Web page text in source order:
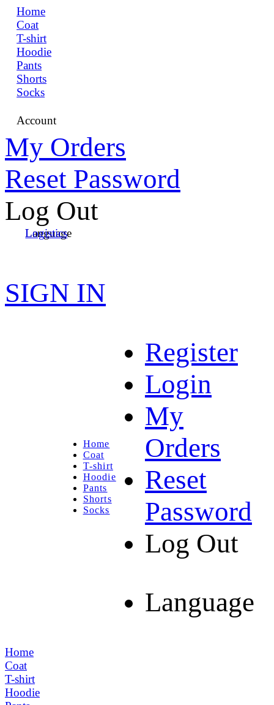
Home
Coat
T-shirt
Hoodie
Pants
Shorts
Socks
Account
My Orders
Reset Password
Log Out
Language
Logistics
SIGN IN
Home
Coat
T-shirt
Hoodie
Pants
Shorts
Socks
Register
Login
My
Orders
Reset
Password
Log Out
Language
Home
Coat
T-shirt
Hoodie